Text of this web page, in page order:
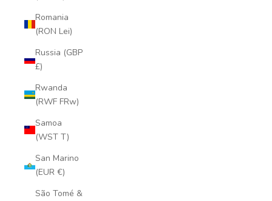
Romania
(RON Lei)
Russia (GBP
£)
Rwanda
(RWF FRw)
Samoa
(WST T)
San Marino
(EUR €)
São Tomé &